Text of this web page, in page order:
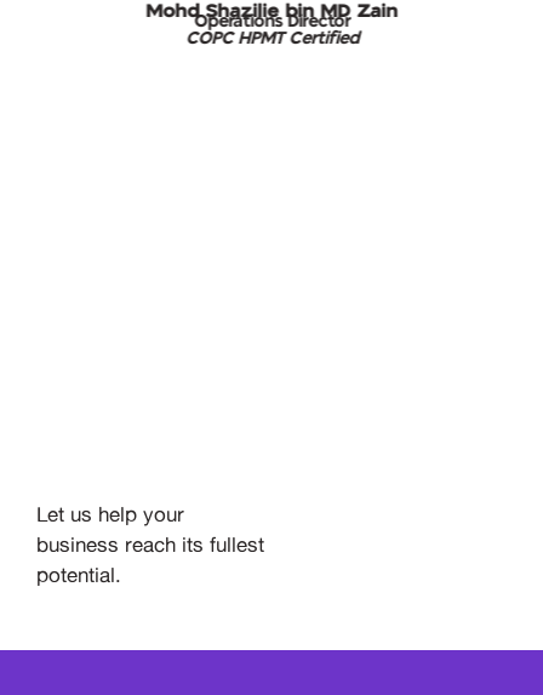
Mohd Shazilie bin MD Zain
Operations Director
COPC HPMT Certified
Let us help your
business reach its fullest
potential.